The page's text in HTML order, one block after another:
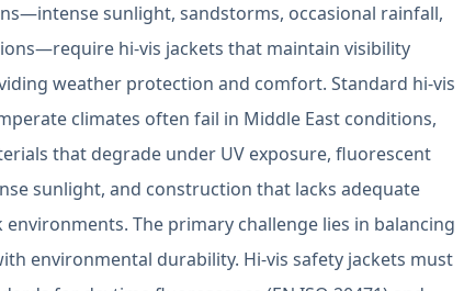
sunlight, sandstorms, occasional rainfall,
hi-vis jackets that maintain visibility
weather protection and comfort. Standard hi-vis
climates often fail in Middle East conditions,
that degrade under UV exposure, fluorescent
sunlight, and construction that lacks adequate
The primary challenge lies in balancing
environmental durability. Hi-vis safety jackets must